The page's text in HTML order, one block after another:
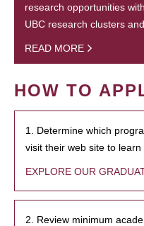
research opportunities
UBC research clusters
READ MORE
HOW TO
1. Determine which
visit their web site to learn
EXPLORE OUR
2. Review minimum